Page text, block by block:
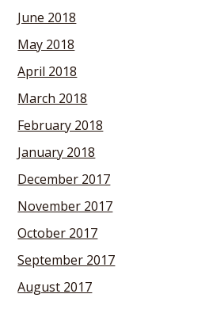
June 2018
May 2018
April 2018
March 2018
February 2018
January 2018
December 2017
November 2017
October 2017
September 2017
August 2017